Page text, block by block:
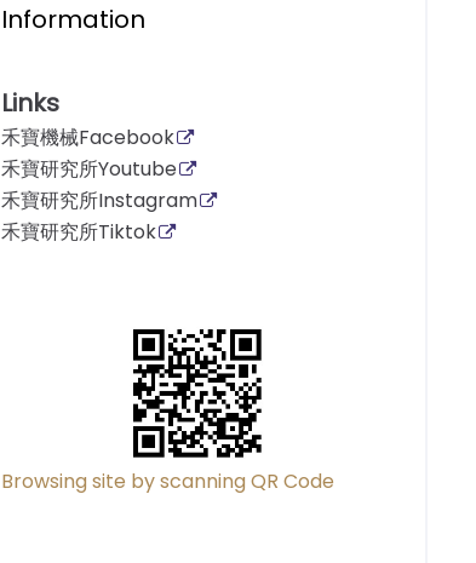
Information
Links
禾寶機械Facebook
禾寶研究所Youtube
禾寶研究所Instagram
禾寶研究所Tiktok
Browsing site by scanning QR Code